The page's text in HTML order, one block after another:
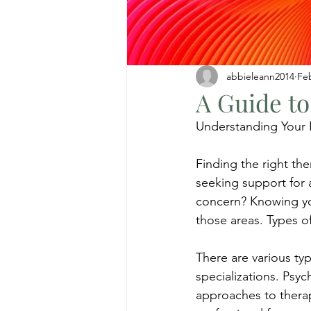
A Guide
abbieleann2014
Understanding Your
Finding the right
seeking support for
concern? Knowing
those areas. Types
There are various
specializations.
approaches to